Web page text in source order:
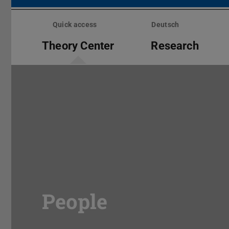
Skip
Quick access Deutsch
Theory Center Research
People